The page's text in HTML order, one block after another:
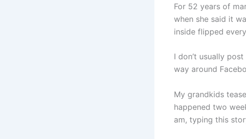
For 52 years of
when she said it
inside flipped
I don’t usually
way around
My grandkids
happened two
am, typing this